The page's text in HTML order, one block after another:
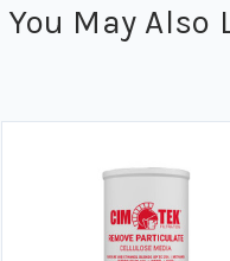
You May Also